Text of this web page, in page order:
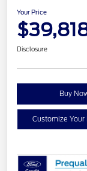
Your Price
Disclosure
Buy
Customize